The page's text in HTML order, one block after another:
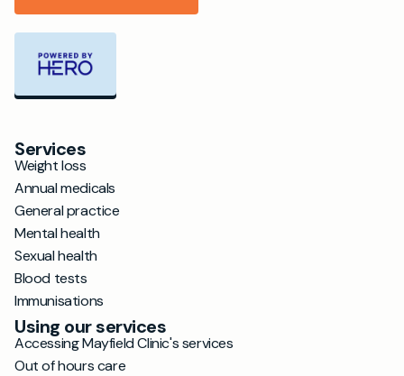
Services
Weight loss
Annual medicals
General practice
Mental health
Sexual health
Blood tests
Immunisations
Using our services
Accessing Mayfield Clinic's services
Out of hours care